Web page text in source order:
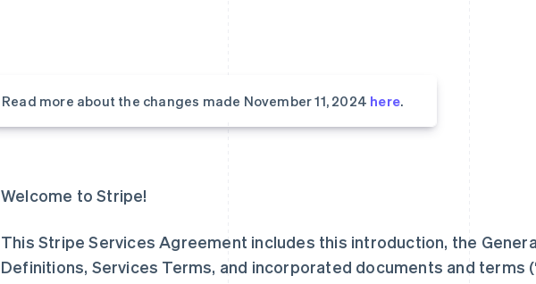
Read more about the changes made November 11, 2024 here.
Welcome to Stripe!
This Stripe Services Agreement includes this introduction, the
Definitions, Services Terms, and incorporated documents and terms